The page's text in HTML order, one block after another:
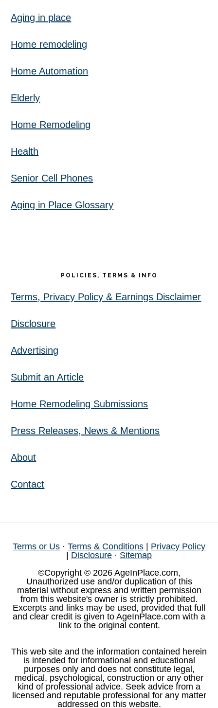
Aging in place
Home remodeling
Home Automation
Elderly
Home Remodeling
Health
Senior Cell Phones
Aging in Place Glossary
POLICIES, TERMS & INFO
Terms, Privacy Policy & Earnings Disclaimer
Disclosure
Advertising
Submit an Article
Home Remodeling Submissions
Press Releases, News & Mentions
About
Contact
Terms or Us · Terms & Conditions | Privacy Policy
| Disclosure · Sitemap
©Copyright © 2026 AgeInPlace.com,
Unauthorized use and/or duplication of this
material without express and written permission
from this website's owner is strictly prohibited.
Excerpts and links may be used, provided that full
and clear credit is given to AgeInPlace.com with a
link to the original content.
This web site and the information contained herein
is intended for informational and educational
purposes only and does not constitute legal,
medical, psychological, construction or any other
kind of professional advice. Seek advice from a
licensed and reputable professional for any matter
addressed on this website.